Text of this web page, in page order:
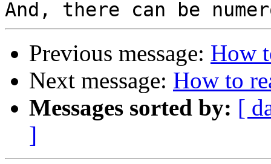
Previous message: How
Next message: How to
Messages sorted by: [
]